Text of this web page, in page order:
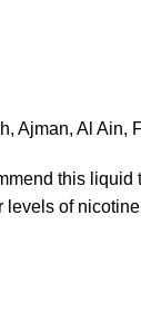
Ajman, Al Ain,
this
of